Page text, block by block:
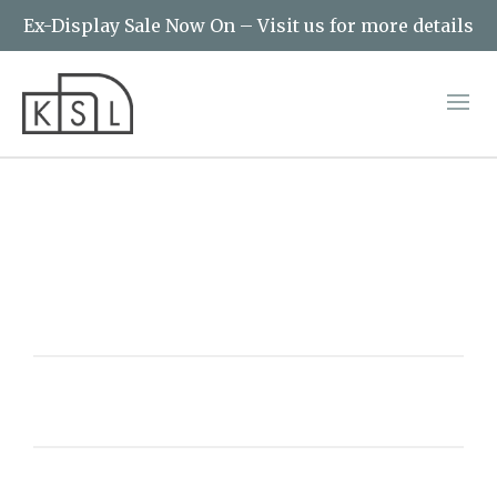
Ex-Display Sale Now On – Visit us for more details